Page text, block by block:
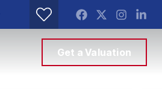
Get a Valuation